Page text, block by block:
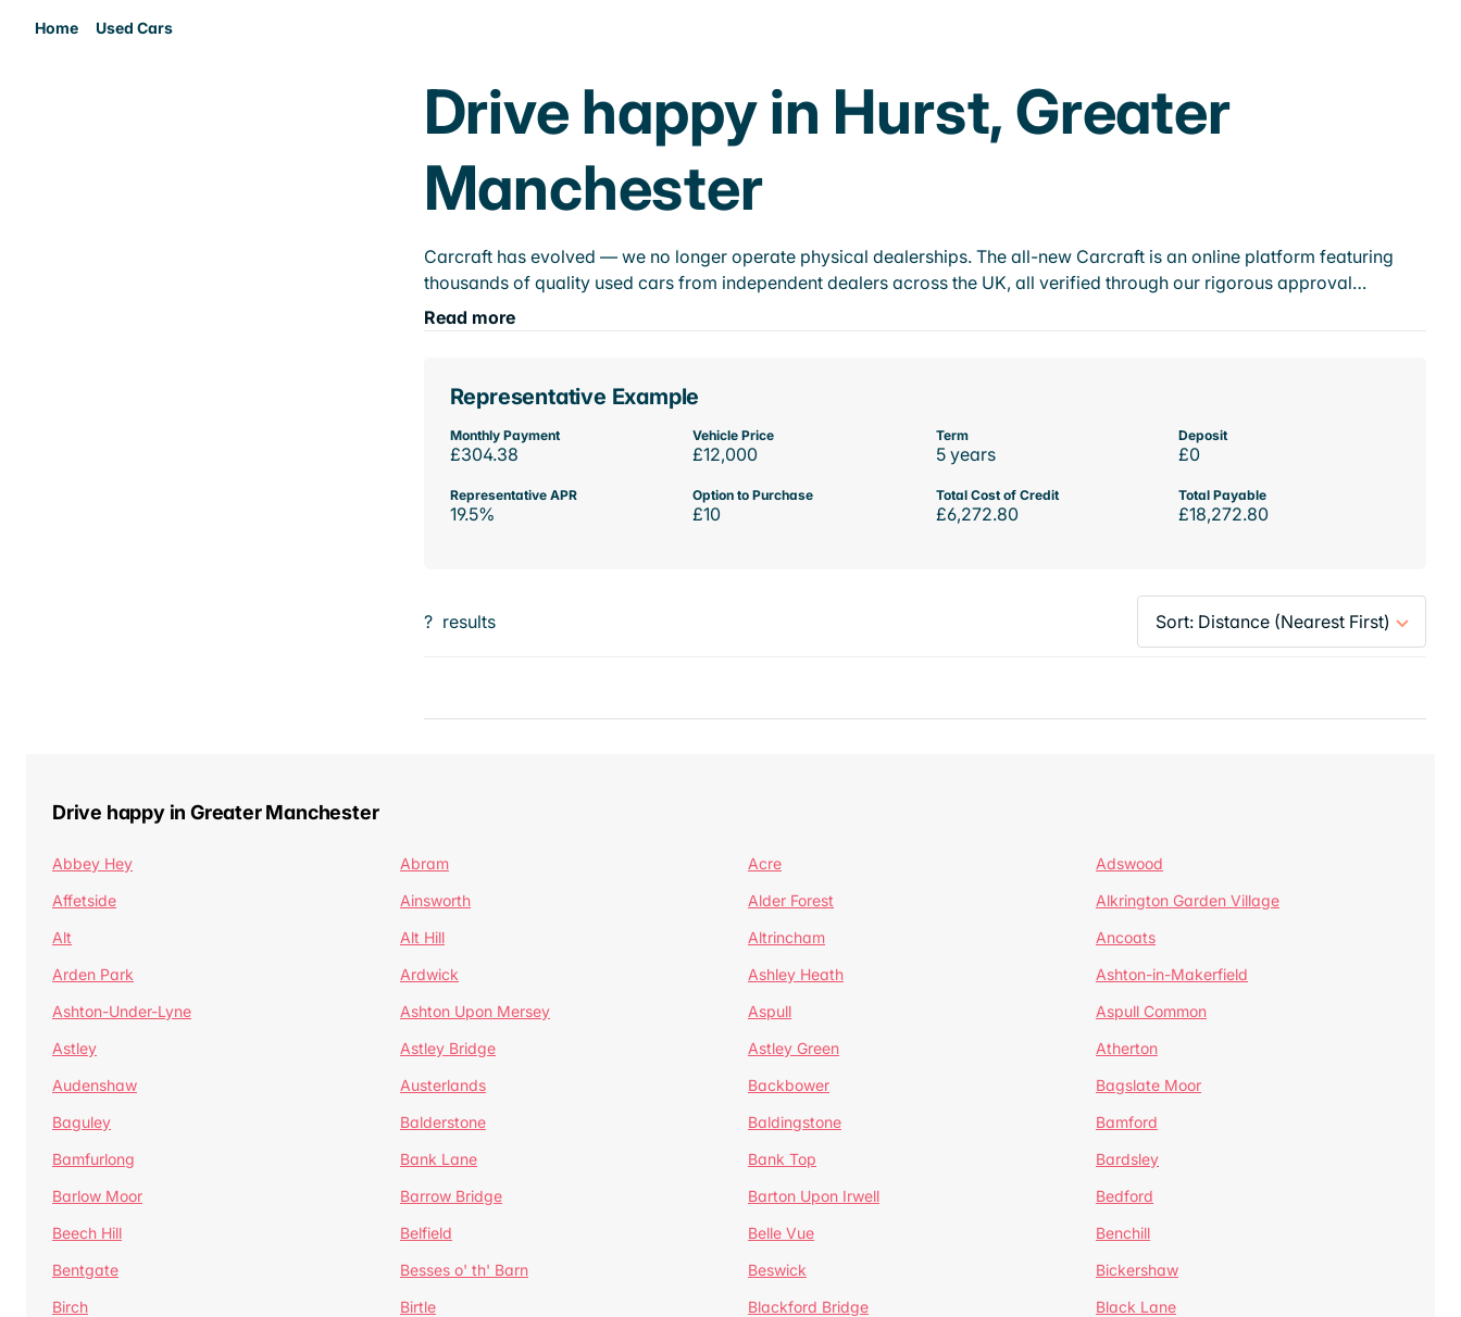
Home Used Cars
Drive happy in Hurst, Greater
Manchester
Carcraft has evolved — we no longer operate physical dealerships. The all-new Carcraft is an online platform featuring
thousands of quality used cars from independent dealers across the UK, all verified through our rigorous approval…
Read more
Representative Example
Monthly Payment
£304.38
Vehicle Price
£12,000
Term
5 years
Deposit
£0
Representative APR
19.5%
Option to Purchase
£10
Total Cost of Credit
£6,272.80
Total Payable
£18,272.80
? results
Drive happy in Greater Manchester
Abbey Hey Abram Acre
Adswood
Affetside
Ainsworth Alder Forest
Alkrington Garden Village
Alt
Alt Hill Altrincham
Ancoats
Arden Park
Ardwick Ashley Heath
Ashton-in-Makerfield
Ashton-Under-Lyne
Ashton Upon Mersey Aspull
Aspull Common
Astley
Astley Bridge Astley Green
Atherton
Audenshaw
Austerlands Backbower
Bagslate Moor
Baguley
Balderstone Baldingstone
Bamford
Bamfurlong
Bank Lane Bank Top
Bardsley
Barlow Moor
Barrow Bridge Barton Upon Irwell
Bedford
Beech Hill
Belfield Belle Vue
Benchill
Bentgate
Besses o' th' Barn Beswick
Bickershaw
Birch
Birtle Blackford Bridge
Black Lane